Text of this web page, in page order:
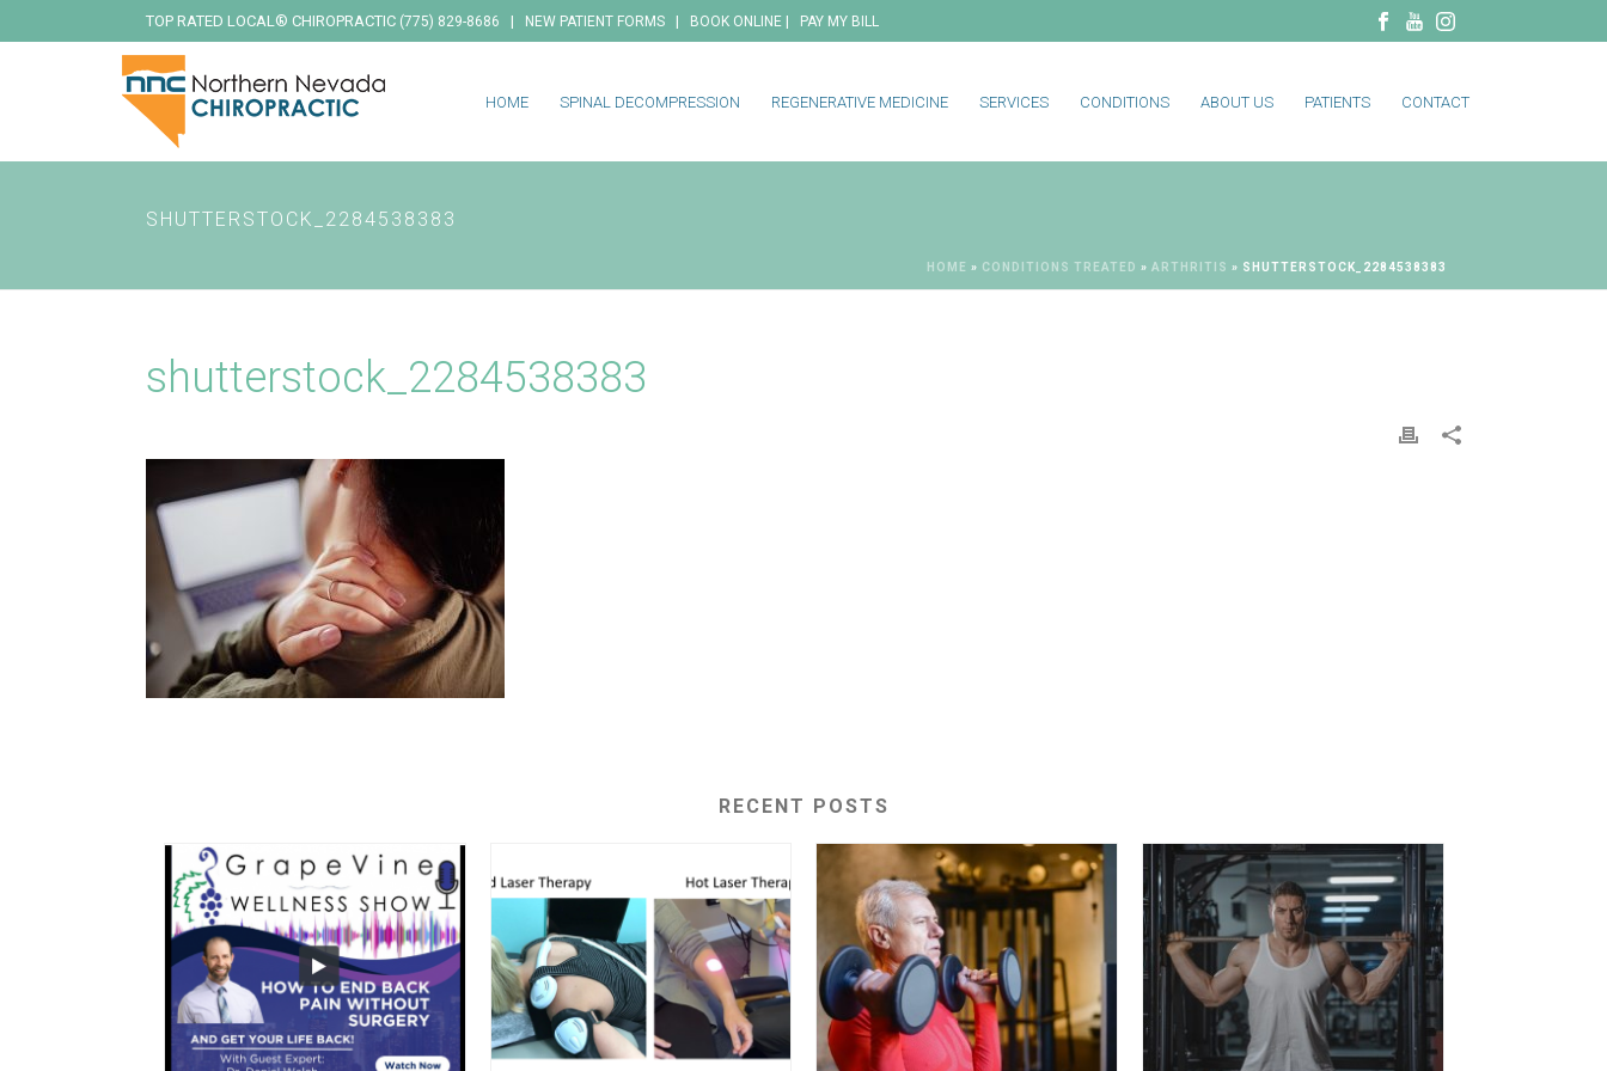
TOP RATED LOCAL® CHIROPRACTIC (775) 829-8686 | NEW PATIENT FORMS | BOOK ONLINE | PAY MY BILL
HOME SPINAL DECOMPRESSION REGENERATIVE MEDICINE SERVICES CONDITIONS ABOUT US PATIENTS CONTACT
SHUTTERSTOCK_2284538383
HOME » CONDITIONS TREATED » ARTHRITIS » SHUTTERSTOCK_2284538383
shutterstock_2284538383
RECENT POSTS